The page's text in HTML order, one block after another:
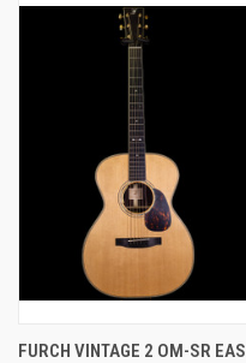
FURCH VINTAGE 2 OM-SR EAS